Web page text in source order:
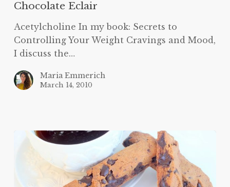
Chocolate Eclair
Acetylcholine In my book: Secrets to
Controlling Your Weight Cravings and Mood,
I discuss the…
Maria Emmerich
March 14, 2010